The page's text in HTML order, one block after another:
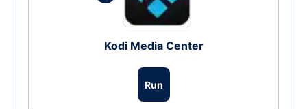
Kodi Media Center
Run